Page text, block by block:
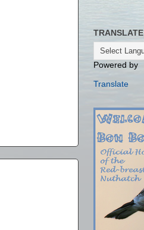
TRANSLATE
Powered by
Translate